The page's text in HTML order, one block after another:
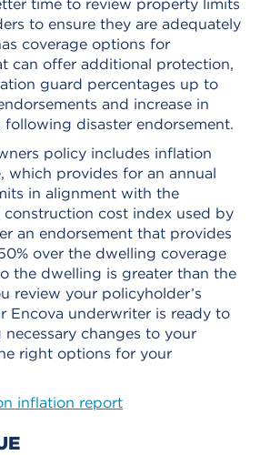
to ensure they are adequately
coverage options for
can offer additional protection,
guard percentages up to
and increase in
disaster endorsement.
policy includes inflation
which provides for an annual
in alignment with the
cost index used by
an endorsement that provides
over the dwelling coverage
the dwelling is greater than the
review your policyholder’s
Encova underwriter is ready to
changes to your
right options for your
inflation report